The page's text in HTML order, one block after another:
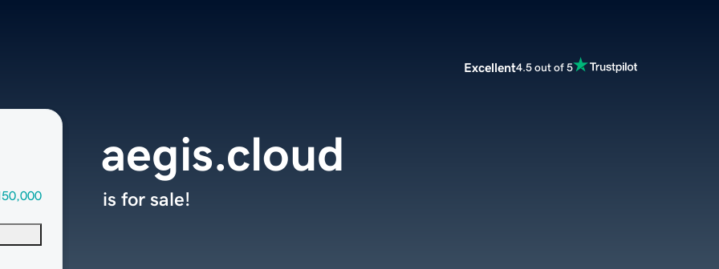
Excellent4.5 out of 5
aegis.cloud
is for sale!